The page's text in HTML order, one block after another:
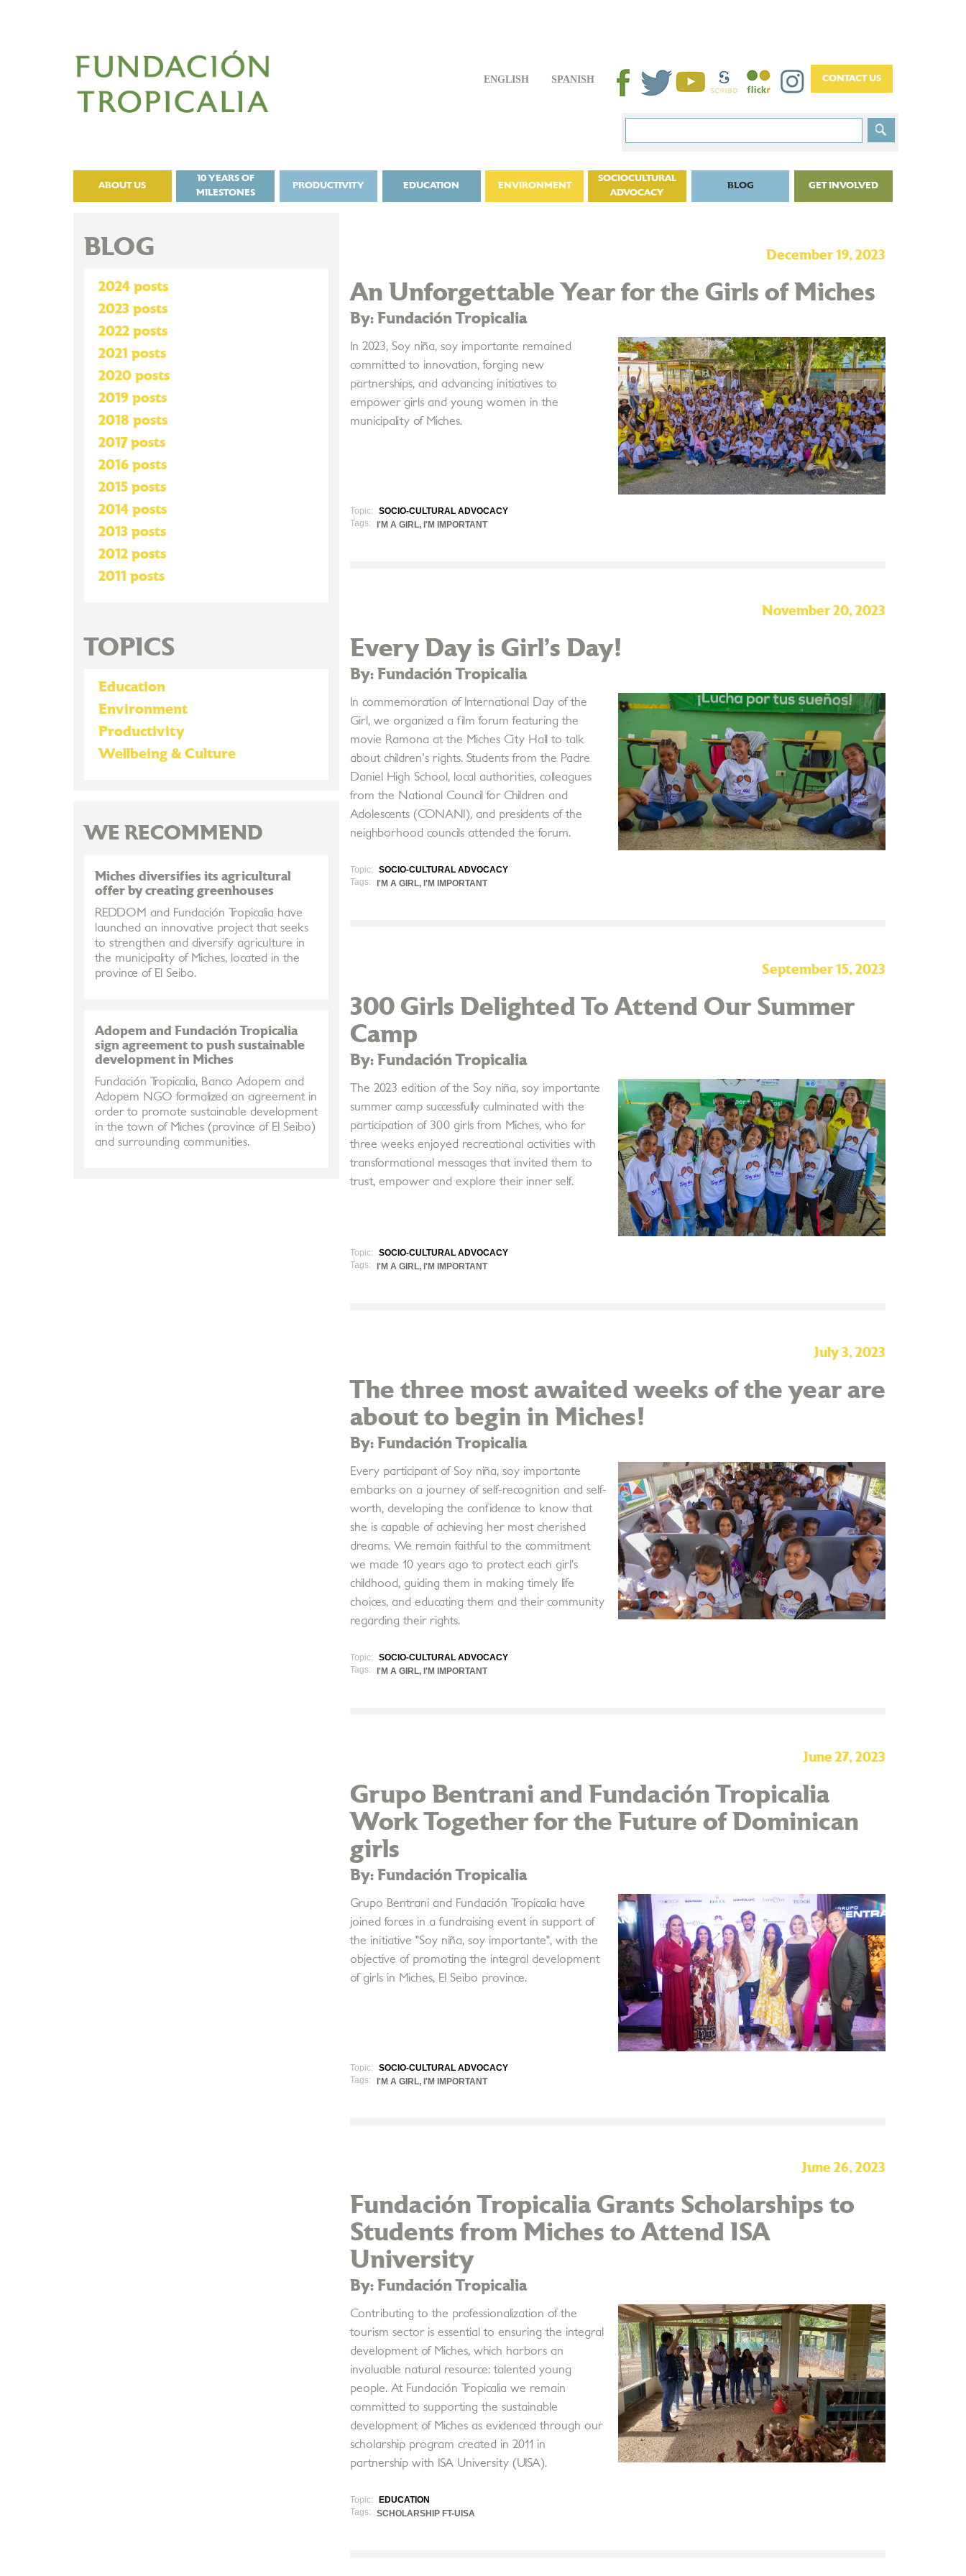
ENGLISH SPANISH
ABOUT US
10 YEARS OF
MILESTONES
PRODUCTIVITY EDUCATION ENVIRONMENT
SOCIOCULTURAL
ADVOCACY
BLOG GET INVOLVED
December 19, 2023
An Unforgettable Year for the Girls of Miches
By: Fundación Tropicalia
In 2023, Soy niña, soy importante remained
committed to innovation, forging new
partnerships, and advancing initiatives to
empower girls and young women in the
municipality of Miches.
Topic:
SOCIO-CULTURAL ADVOCACY
Tags:
I'M A GIRL, I'M IMPORTANT
November 20, 2023
Every Day is Girl’s Day!
By: Fundación Tropicalia
In commemoration of International Day of the
Girl, we organized a film forum featuring the
movie Ramona at the Miches City Hall to talk
about children's rights. Students from the Padre
Daniel High School, local authorities, colleagues
from the National Council for Children and
Adolescents (CONANI), and presidents of the
neighborhood councils attended the forum.
Topic:
SOCIO-CULTURAL ADVOCACY
Tags:
I'M A GIRL, I'M IMPORTANT
September 15, 2023
300 Girls Delighted To Attend Our Summer
Camp
By: Fundación Tropicalia
The 2023 edition of the Soy niña, soy importante
summer camp successfully culminated with the
participation of 300 girls from Miches, who for
three weeks enjoyed recreational activities with
transformational messages that invited them to
trust, empower and explore their inner self.
Topic:
SOCIO-CULTURAL ADVOCACY
Tags:
I'M A GIRL, I'M IMPORTANT
July 3, 2023
The three most awaited weeks of the year are
about to begin in Miches!
By: Fundación Tropicalia
Every participant of Soy niña, soy importante
embarks on a journey of self-recognition and self-
worth, developing the confidence to know that
she is capable of achieving her most cherished
dreams. We remain faithful to the commitment
we made 10 years ago to protect each girl’s
childhood, guiding them in making timely life
choices, and educating them and their community
regarding their rights.
Topic:
SOCIO-CULTURAL ADVOCACY
Tags:
I'M A GIRL, I'M IMPORTANT
June 27, 2023
Grupo Bentrani and Fundación Tropicalia
Work Together for the Future of Dominican
girls
By: Fundación Tropicalia
Grupo Bentrani and Fundación Tropicalia have
joined forces in a fundraising event in support of
the initiative "Soy niña, soy importante", with the
objective of promoting the integral development
of girls in Miches, El Seibo province.
Topic:
SOCIO-CULTURAL ADVOCACY
Tags:
I'M A GIRL, I'M IMPORTANT
June 26, 2023
Fundación Tropicalia Grants Scholarships to
Students from Miches to Attend ISA
University
By: Fundación Tropicalia
Contributing to the professionalization of the
tourism sector is essential to ensuring the integral
development of Miches, which harbors an
invaluable natural resource: talented young
people. At Fundación Tropicalia we remain
committed to supporting the sustainable
development of Miches as evidenced through our
scholarship program created in 2011 in
partnership with ISA University (UISA).
Topic:
EDUCATION
Tags:
SCHOLARSHIP FT-UISA
BLOG
2024 posts
2023 posts
2022 posts
2021 posts
2020 posts
2019 posts
2018 posts
2017 posts
2016 posts
2015 posts
2014 posts
2013 posts
2012 posts
2011 posts
TOPICS
Education
Environment
Productivity
Wellbeing & Culture
WE RECOMMEND
Miches diversifies its agricultural
offer by creating greenhouses
REDDOM and Fundación Tropicalia have
launched an innovative project that seeks
to strengthen and diversify agriculture in
the municipality of Miches, located in the
province of El Seibo.
Adopem and Fundación Tropicalia
sign agreement to push sustainable
development in Miches
Fundación Tropicalia, Banco Adopem and
Adopem NGO formalized an agreement in
order to promote sustainable development
in the town of Miches (province of El Seibo)
and surrounding communities.